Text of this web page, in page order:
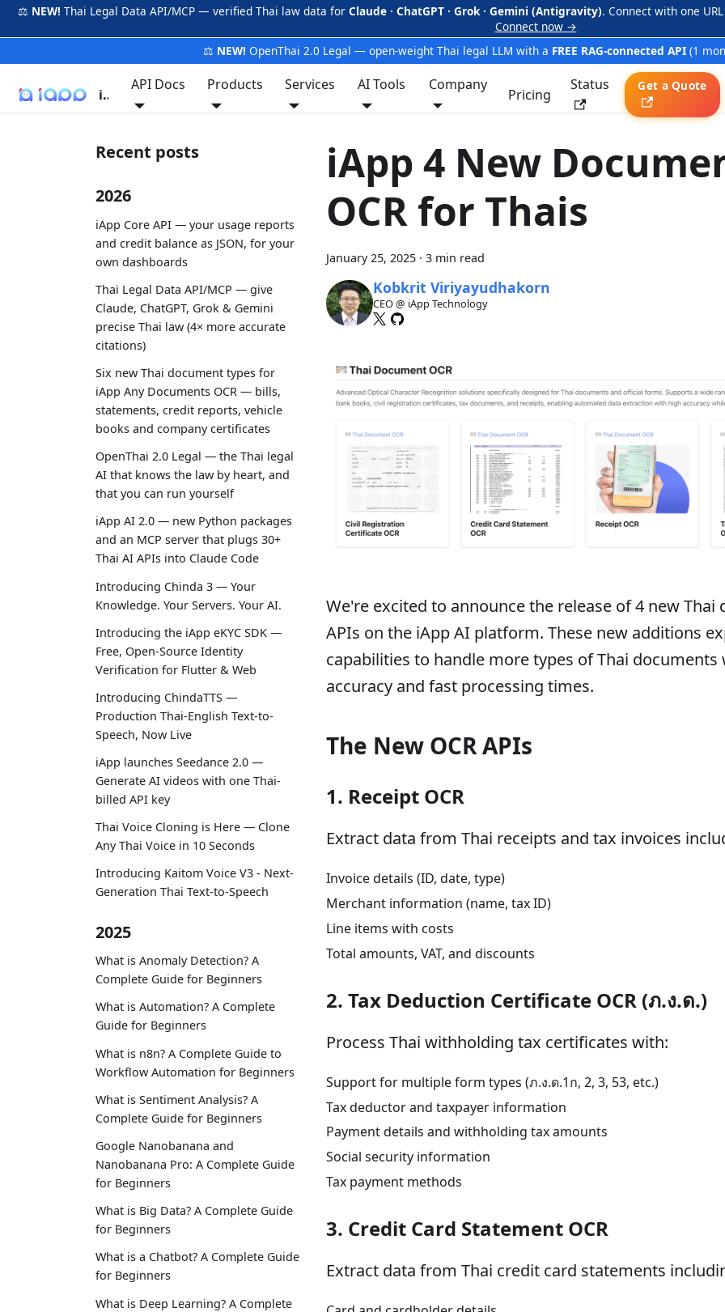
⚖️ NEW! Thai Legal Data API/MCP — verified Thai law data for Claude · ChatGPT · Grok · Gemini (Antigravity). Connect with one
Connect now →
⚖️ NEW! OpenThai 2.0 Legal — open-weight Thai legal LLM with a FREE RAG-connected API(1
iApp
API Docs Products Services AI Tools Company
Pricing
Status Get a Quote
Recent posts
2026
iApp Core API — your usage reports
and credit balance as JSON, for your
own dashboards
Thai Legal Data API/MCP — give
Claude, ChatGPT, Grok & Gemini
precise Thai law (4× more accurate
citations)
Six new Thai document types for
iApp Any Documents OCR — bills,
statements, credit reports, vehicle
books and company certificates
OpenThai 2.0 Legal — the Thai legal
AI that knows the law by heart, and
that you can run yourself
iApp AI 2.0 — new Python packages
and an MCP server that plugs 30+
Thai AI APIs into Claude Code
Introducing Chinda 3 — Your
Knowledge. Your Servers. Your AI.
Introducing the iApp eKYC SDK —
Free, Open-Source Identity
Verification for Flutter & Web
Introducing ChindaTTS —
Production Thai-English Text-to-
Speech, Now Live
iApp launches Seedance 2.0 —
Generate AI videos with one Thai-
billed API key
Thai Voice Cloning is Here — Clone
Any Thai Voice in 10 Seconds
Introducing Kaitom Voice V3 - Next-
Generation Thai Text-to-Speech
2025
What is Anomaly Detection? A
Complete Guide for Beginners
What is Automation? A Complete
Guide for Beginners
What is n8n? A Complete Guide to
Workflow Automation for Beginners
What is Sentiment Analysis? A
Complete Guide for Beginners
Google Nanobanana and
Nanobanana Pro: A Complete Guide
for Beginners
What is Big Data? A Complete Guide
for Beginners
What is a Chatbot? A Complete Guide
for Beginners
What is Deep Learning? A Complete
iApp 4 New
OCR for Thais
January 25, 2025 · 3 min read
Kobkrit Viriyayudhakorn
CEO @ iApp Technology
We're excited to announce the release of 4 new Thai
APIs on the iApp AI platform. These new additions
capabilities to handle more types of Thai documents
accuracy and fast processing times.
The New OCR APIs
1. Receipt OCR
Extract data from Thai receipts and tax invoices
Invoice details (ID, date, type)
Merchant information (name, tax ID)
Line items with costs
Total amounts, VAT, and discounts
2. Tax Deduction Certificate OCR (ภ.ง.ด.)
Process Thai withholding tax certificates with:
Support for multiple form types (ภ.ง.ด.1ก, 2, 3, 53, etc.)
Tax deductor and taxpayer information
Payment details and withholding tax amounts
Social security information
Tax payment methods
3. Credit Card Statement OCR
Extract data from Thai credit card statements